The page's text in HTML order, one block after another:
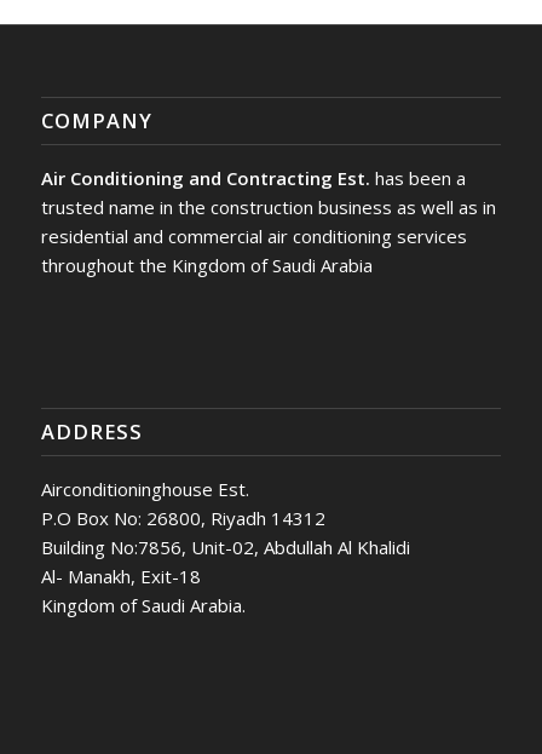
COMPANY
Air Conditioning and Contracting Est. has been a
trusted name in the construction business as well as in
residential and commercial air conditioning services
throughout the Kingdom of Saudi Arabia
ADDRESS
Airconditioninghouse Est.
P.O Box No: 26800, Riyadh 14312
Building No:7856, Unit-02, Abdullah Al Khalidi
Al- Manakh, Exit-18
Kingdom of Saudi Arabia.